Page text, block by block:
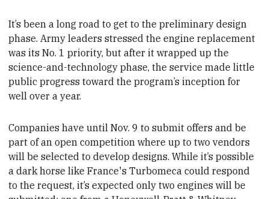
It’s been a long road to get to the preliminary design
phase. Army leaders stressed the engine replacement
was its No. 1 priority, but after it wrapped up the
science-and-technology phase, the service made little
public progress toward theprogram’s inception for
well over a year.
Companieshave until Nov. 9 to submit offers and be
part of anopen competition where up to two vendors
will be selected to develop designs. While it’s possible
a dark horse like France's Turbomeca could respond
to the request, it’s expected only two engines will be